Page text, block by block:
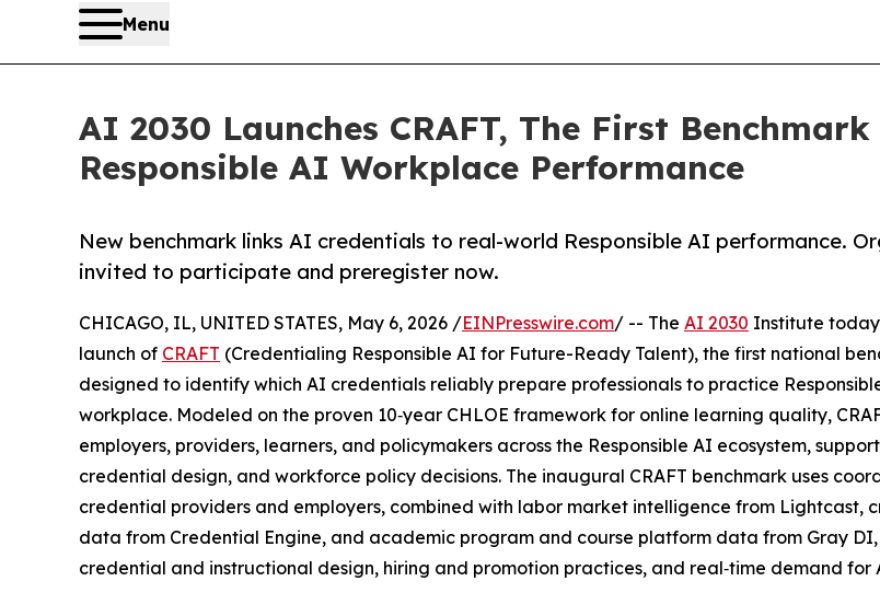
Menu
AI 2030 Launches CRAFT, The First
Responsible AI Workplace Performance
New benchmark links AI credentials to real-world Responsible AI performance.
invited to participate and preregister now.
CHICAGO, IL, UNITED STATES, May 6, 2026 /EINPresswire.com/ -- The AI 2030 Institute
launch of CRAFT (Credentialing Responsible AI for Future-Ready Talent), the first national
designed to identify which AI credentials reliably prepare professionals to practice
workplace. Modeled on the proven 10‑year CHLOE framework for online learning quality,
employers, providers, learners, and policymakers across the Responsible AI ecosystem,
credential design, and workforce policy decisions. The inaugural CRAFT benchmark uses
credential providers and employers, combined with labor market intelligence from Lightcast,
data from Credential Engine, and academic program and course platform data from Gray
credential and instructional design, hiring and promotion practices, and real‑time demand for